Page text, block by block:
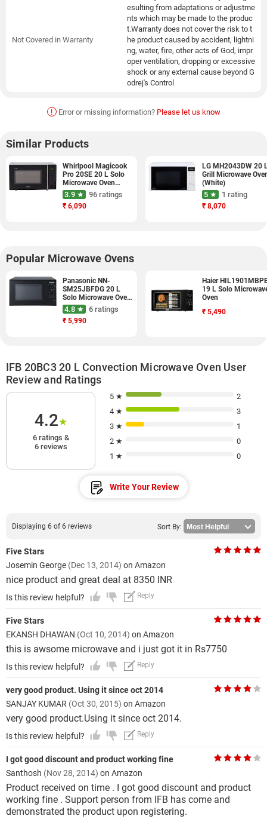
Not Covered in Warranty
esulting from adaptations or adjustme
nts which may be made to the produc
t.Warranty does not cover the risk to t
he product caused by accident, lightni
ng, water, fire, other acts of God, impr
oper ventilation, dropping or excessive
shock or any external cause beyond G
odrej's Control
! Error or missing information? Please let us know
Similar Products
Whirlpool Magicook
Pro 20SE 20 L Solo
Microwave Oven
(Black)
3.9 ★ 96 ratings
₹ 6,090
LG MH2043DW 20
Grill Microwave
(White)
5 ★ 1 rating
₹ 8,070
Popular Microwave Ovens
Panasonic NN-
SM25JBFDG 20 L
Solo Microwave Oven
(Black)
4.8 ★ 6 ratings
₹ 5,990
Haier
19 L Solo
Oven
₹ 5,490
IFB 20BC3 20 L Convection Microwave Oven User
Review and Ratings
4.2★
6 ratings &
6 reviews
5 ★
2
4 ★
3
3 ★
1
2 ★
0
1 ★
0
Write Your Review
Displaying 6 of 6 reviews Sort By:
Five Stars
Josemin George (Dec 13, 2014) on Amazon
nice product and great deal at 8350 INR
Is this review helpful? Reply
Five Stars
EKANSH DHAWAN (Oct 10, 2014) on Amazon
this is awsome microwave and i just got it in Rs7750
Is this review helpful? Reply
very good product. Using it since oct 2014
SANJAY KUMAR (Oct 30, 2015) on Amazon
very good product.Using it since oct 2014.
Is this review helpful? Reply
I got good discount and product working fine
Santhosh (Nov 28, 2014) on Amazon
Product received on time . I got good discount and product
working fine . Support person from IFB has come and
demonstrated the product upon registering.